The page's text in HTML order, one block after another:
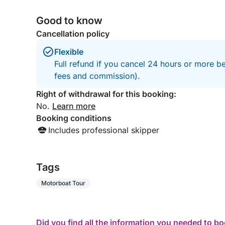
Good to know
Cancellation policy
Flexible
Full refund if you cancel 24 hours or more
fees and commission).
Right of withdrawal for this booking:
No. Learn more
Booking conditions
Includes professional skipper
Tags
Motorboat Tour
Did you find all the information you needed to